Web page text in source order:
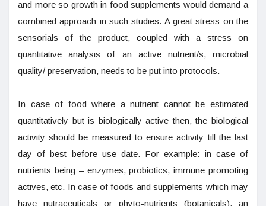
and more so growth in food supplements would demand a
combined approach in such studies. A great stress on the
sensorials of the product, coupled with a stress on
quantitative analysis of an active nutrient/s, microbial
quality/ preservation, needs to be put into protocols.
In case of food where a nutrient cannot be estimated
quantitatively but is biologically active then, the biological
activity should be measured to ensure activity till the last
day of best before use date. For example: in case of
nutrients being – enzymes, probiotics, immune promoting
actives, etc. In case of foods and supplements which may
have nutraceuticals or phyto-nutrients (botanicals), an